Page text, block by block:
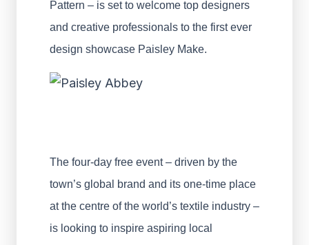
Pattern – is set to welcome top designers
and creative professionals to the first ever
design showcase Paisley Make.
The four-day free event – driven by the
town’s global brand and its one-time place
at the centre of the world’s textile industry –
is looking to inspire aspiring local